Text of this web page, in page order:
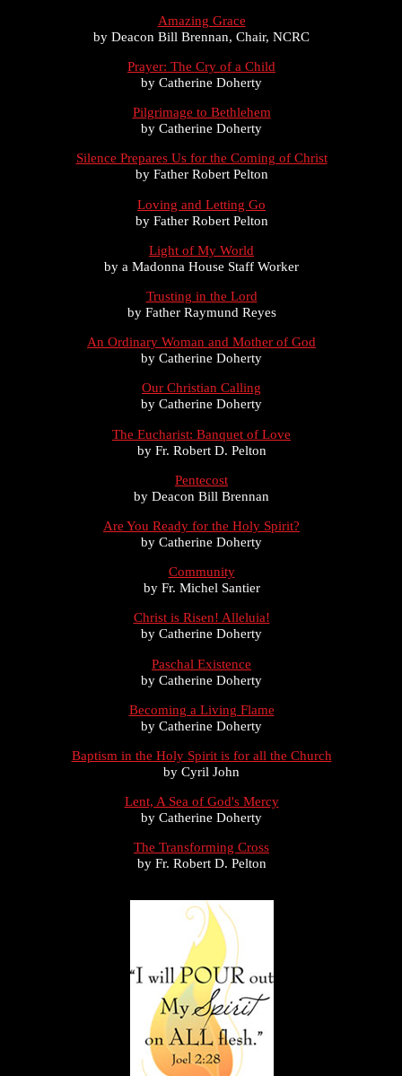
Amazing Grace
by Deacon Bill Brennan, Chair, NCRC
Prayer: The Cry of a Child
by Catherine Doherty
Pilgrimage to Bethlehem
by Catherine Doherty
Silence Prepares Us for the Coming of Christ
by Father Robert Pelton
Loving and Letting Go
by Father Robert Pelton
Light of My World
by a Madonna House Staff Worker
Trusting in the Lord
by Father Raymund Reyes
An Ordinary Woman and Mother of God
by Catherine Doherty
Our Christian Calling
by Catherine Doherty
The Eucharist: Banquet of Love
by Fr. Robert D. Pelton
Pentecost
by Deacon Bill Brennan
Are You Ready for the Holy Spirit?
by Catherine Doherty
Community
by Fr. Michel Santier
Christ is Risen! Alleluia!
by Catherine Doherty
Paschal Existence
by Catherine Doherty
Becoming a Living Flame
by Catherine Doherty
Baptism in the Holy Spirit is for all the Church
by Cyril John
Lent, A Sea of God's Mercy
by Catherine Doherty
The Transforming Cross
by Fr. Robert D. Pelton